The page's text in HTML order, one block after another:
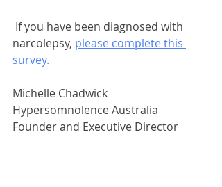
narcolepsy, please complete this
survey.
Michelle Chadwick
Hypersomnolence Australia
Founder and Executive Director